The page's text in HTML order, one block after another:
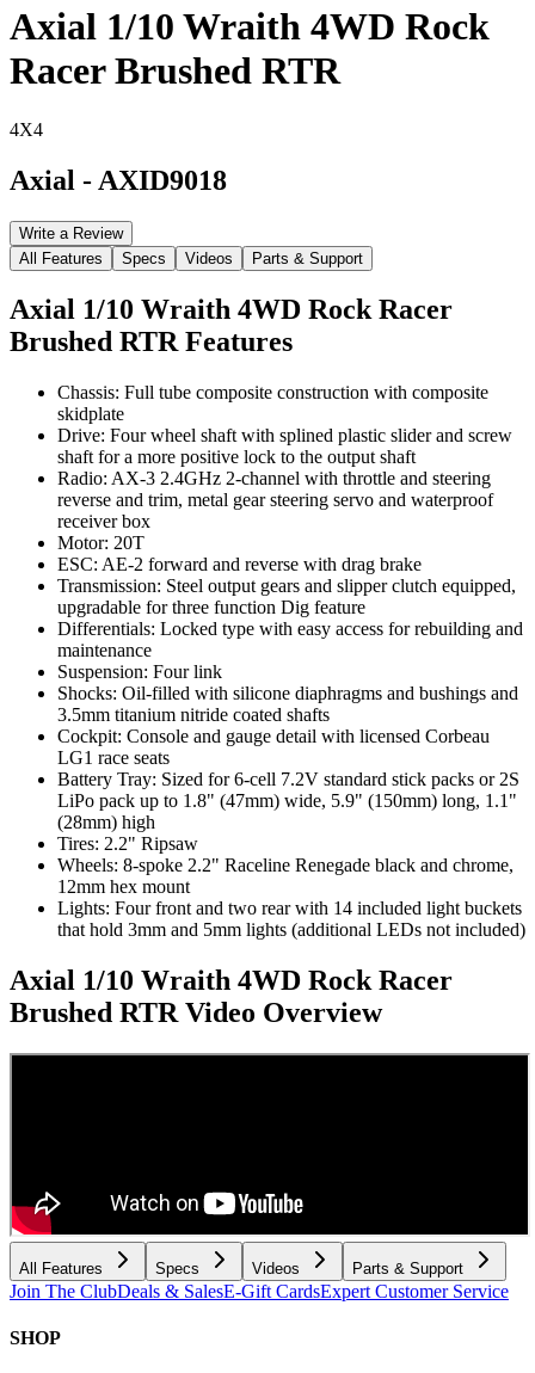
Axial 1/10 Wraith 4WD Rock
Racer Brushed RTR
4X4
Axial - AXID9018
Write a Review
All Features
Specs Videos Parts & Support
Axial 1/10 Wraith 4WD Rock Racer
Brushed RTR Features
Chassis: Full tube composite construction with composite
skidplate
Drive: Four wheel shaft with splined plastic slider and screw
shaft for a more positive lock to the output shaft
Radio: AX-3 2.4GHz 2-channel with throttle and steering
reverse and trim, metal gear steering servo and waterproof
receiver box
Motor: 20T
ESC: AE-2 forward and reverse with drag brake
Transmission: Steel output gears and slipper clutch equipped,
upgradable for three function Dig feature
Differentials: Locked type with easy access for rebuilding and
maintenance
Suspension: Four link
Shocks: Oil-filled with silicone diaphragms and bushings and
3.5mm titanium nitride coated shafts
Cockpit: Console and gauge detail with licensed Corbeau
LG1 race seats
Battery Tray: Sized for 6-cell 7.2V standard stick packs or 2S
LiPo pack up to 1.8" (47mm) wide, 5.9" (150mm) long, 1.1"
(28mm) high
Tires: 2.2" Ripsaw
Wheels: 8-spoke 2.2" Raceline Renegade black and chrome,
12mm hex mount
Lights: Four front and two rear with 14 included light buckets
that hold 3mm and 5mm lights (additional LEDs not included)
Axial 1/10 Wraith 4WD Rock Racer
Brushed RTR Video Overview
All Features Specs Videos Parts & Support
Join The ClubDeals & SalesE-Gift CardsExpert Customer Service
SHOP